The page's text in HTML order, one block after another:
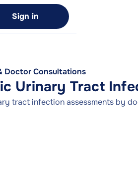
Sign in
Doctor Consultations
Urinary Tract
tract infection assessments by